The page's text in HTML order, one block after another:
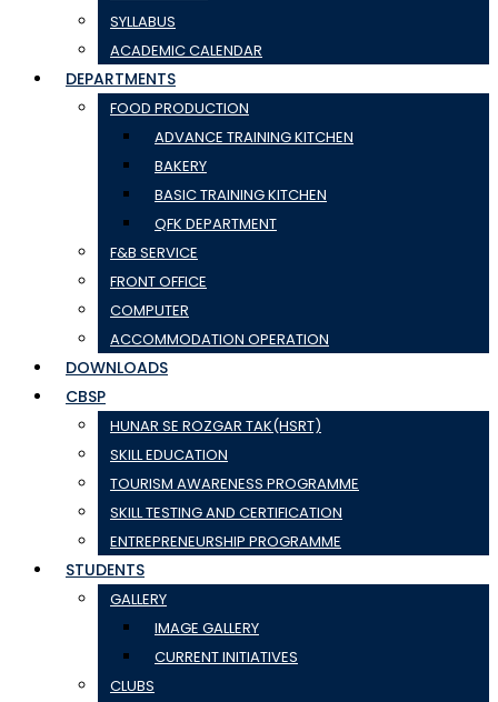
SYLLABUS
ACADEMIC CALENDAR
DEPARTMENTS
FOOD PRODUCTION
ADVANCE TRAINING KITCHEN
BAKERY
BASIC TRAINING KITCHEN
QFK DEPARTMENT
F&B SERVICE
FRONT OFFICE
COMPUTER
ACCOMMODATION OPERATION
DOWNLOADS
CBSP
HUNAR SE ROZGAR TAK(HSRT)
SKILL EDUCATION
TOURISM AWARENESS PROGRAMME
SKILL TESTING AND CERTIFICATION
ENTREPRENEURSHIP PROGRAMME
STUDENTS
GALLERY
IMAGE GALLERY
CURRENT INITIATIVES
CLUBS